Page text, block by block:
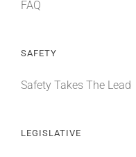
FAQ
SAFETY
Safety Takes The Lead
LEGISLATIVE